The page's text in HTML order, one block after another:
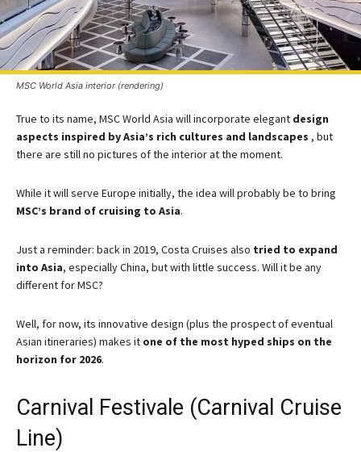
MSC World Asia interior (rendering)
True to its name, MSC World Asia will incorporate elegant design
aspects inspired by Asia’s rich cultures and landscapes​ , but
there are still no pictures of the interior at the moment.
While it will serve Europe initially, the idea will probably be to bring
MSC’s brand of cruising to Asia.
Just a reminder: back in 2019, Costa Cruises also tried to expand
into Asia, especially China, but with little success. Will it be any
different for MSC?
Well, for now, its innovative design (plus the prospect of eventual
Asian itineraries) makes it one of the most hyped ships on the
horizon for 2026.
Carnival Festivale (Carnival Cruise
Line)